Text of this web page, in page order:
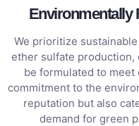
Environmentally
We prioritize
ether sulfate production,
be formulated to
commitment to the
reputation but also
demand for green